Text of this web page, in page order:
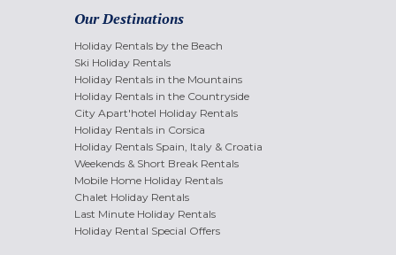
Our Destinations
Holiday Rentals by the Beach
Ski Holiday Rentals
Holiday Rentals in the Mountains
Holiday Rentals in the Countryside
City Apart'hotel Holiday Rentals
Holiday Rentals in Corsica
Holiday Rentals Spain, Italy & Croatia
Weekends & Short Break Rentals
Mobile Home Holiday Rentals
Chalet Holiday Rentals
Last Minute Holiday Rentals
Holiday Rental Special Offers